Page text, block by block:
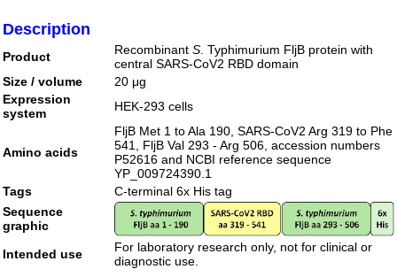
Description
Product Recombinant S . Typhimurium FljB protein with
central SARS-CoV2 RBD domain
Size / volume
20 μg
Expression
system
HEK-293 cells
Amino acids
FljB Met 1 to Ala 190, SARS-CoV2 Arg 319 to Phe
541, FljB Val 293 - Arg 506, accession numbers
P52616 and NCBI reference sequence
YP_009724390.1
Tags
C-terminal 6x His tag
Sequence
graphic
Intended use
For laboratory research only, not for clinical or
diagnostic use.